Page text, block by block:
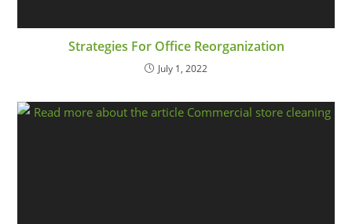
Strategies For Office Reorganization
July 1, 2022